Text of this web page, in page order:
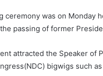
ceremony was on Monday
passing of former
attracted the Speaker of
bigwigs such